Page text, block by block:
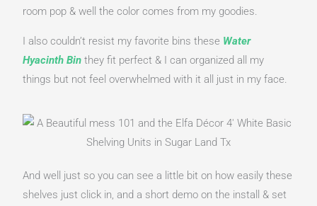
room pop & well the color comes from my goodies.
I also couldn’t resist my favorite bins these Water
Hyacinth Bin they fit perfect & I can organized all my
things but not feel overwhelmed with it all just in my face.
And well just so you can see a little bit on how easily these
shelves just click in, and a short demo on the install & set